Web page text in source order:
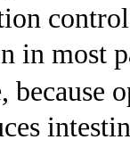
in most
because